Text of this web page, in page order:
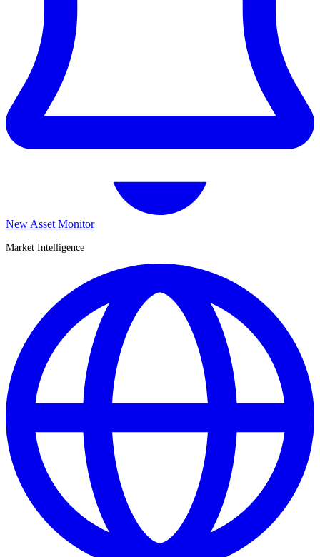
New Asset Monitor
Market Intelligence